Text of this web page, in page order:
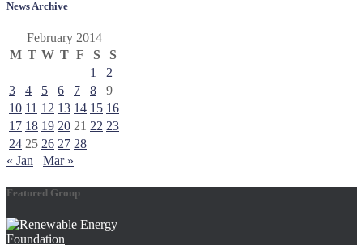
News Archive
February 2014
M T W T F S
S
1
2
3
4 5 6 7 8
9
10 11 12 13 14 15 16
17 18 19 20 21 22 23
24 25 26 27 28
« Jan
Mar »
Featured Group